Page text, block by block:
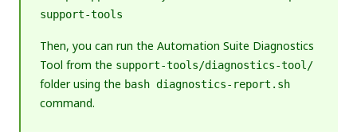
support-tools
Then, you can run the Automation Suite Diagnostics
Tool from the support-tools/diagnostics-tool/
folder using the bash diagnostics-report.sh
command.